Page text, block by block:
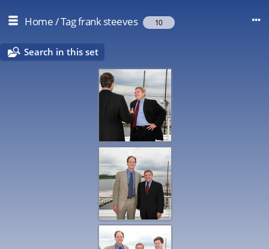
Home/Tagfrank steeves 10
Search in this set